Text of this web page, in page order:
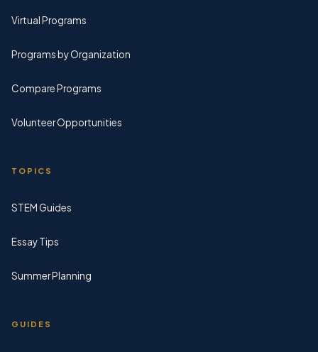
Virtual Programs
Programs by Organization
Compare Programs
Volunteer Opportunities
TOPICS
STEM Guides
Essay Tips
Summer Planning
GUIDES